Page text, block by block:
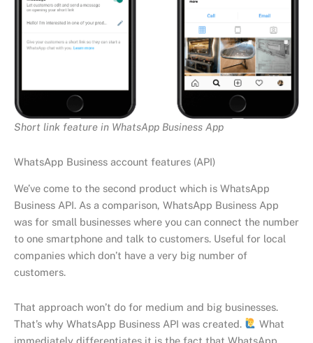
Short link feature in WhatsApp Business App
WhatsApp Business account features (API)
We’ve come to the second product which is WhatsApp
Business API. As a comparison, WhatsApp Business App
was for small businesses where you can connect the number
to one smartphone and talk to customers. Useful for local
companies which don’t have a very big number of
customers.
That approach won’t do for medium and big businesses.
That’s why WhatsApp Business API was created.
What
immediately differentiates it is the fact that WhatsApp